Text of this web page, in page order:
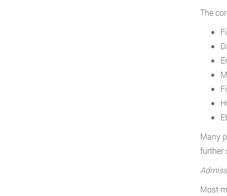
The
Many
further
Most